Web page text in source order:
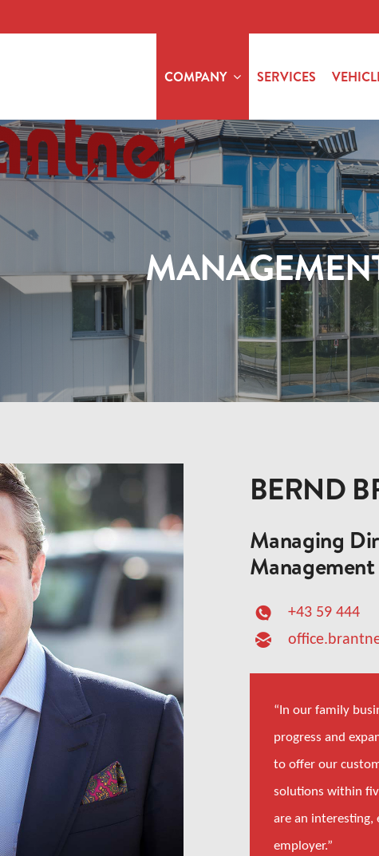
COMPANY SERVICES
BERND
Managing
Management
+43 59 444
“In our family
progress and
to offer our
solutions within
are an interesting,
employer.”